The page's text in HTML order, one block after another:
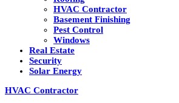
HVAC Contractor
Basement Finishing
Pest Control
Windows
Real Estate
Security
Solar Energy
HVAC Contractor